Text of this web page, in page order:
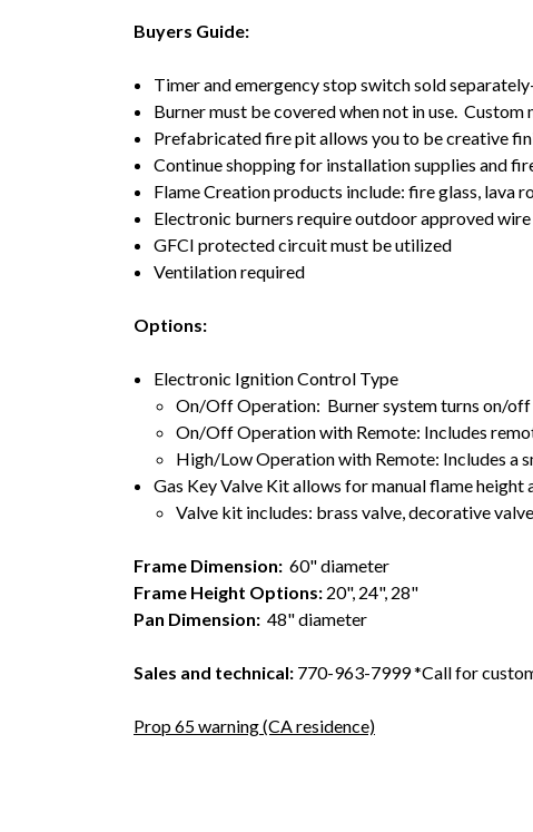
Buyers Guide:
Timer and emergency stop switch sold
Burner must be covered when not in use.
Prefabricated fire pit allows you to be creative
Continue shopping for installation supplies and
Flame Creation products include: fire glass, lava
Electronic burners require outdoor approved
GFCI protected circuit must be utilized
Ventilation required
Options:
Electronic Ignition Control Type
On/Off Operation: Burner system turns on/
On/Off Operation with Remote: Includes
High/Low Operation with Remote: Includes a
Gas Key Valve Kit allows for manual flame height
Valve kit includes: brass valve, decorative
Frame Dimension: 60" diameter
Frame Height Options: 20", 24", 28"
Pan Dimension: 48" diameter
Sales and technical: 770-963-7999 *Call for
Prop 65 warning (CA residence)